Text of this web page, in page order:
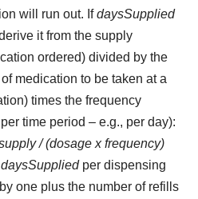
will run out. IfdaysSupplied
it from the supply
ordered) divided by the
medication to be taken at a
times the frequency
time period – e.g., per day):
/ (dosage x frequency)
daysSupplied per dispensing
one plus the number of refills